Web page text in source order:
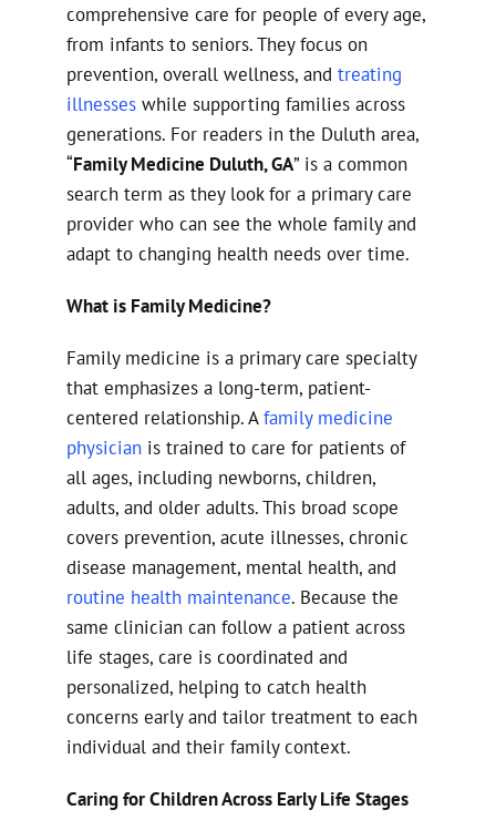
comprehensive care for people of every age,
from infants to seniors. They focus on
prevention, overall wellness, and treating
illnesses while supporting families across
generations. For readers in the Duluth area,
“Family Medicine Duluth, GA” is a common
search term as they look for a primary care
provider who can see the whole family and
adapt to changing health needs over time.
What is Family Medicine?
Family medicine is a primary care specialty
that emphasizes a long-term, patient-
centered relationship. Afamily medicine
physician is trained to care for patients of
all ages, including newborns, children,
adults, and older adults. This broad scope
covers prevention, acute illnesses, chronic
disease management, mental health, and
routine health maintenance. Because the
same clinician can follow a patient across
life stages, care is coordinated and
personalized, helping to catch health
concerns early and tailor treatment to each
individual and their family context.
Caring for Children Across Early Life Stages